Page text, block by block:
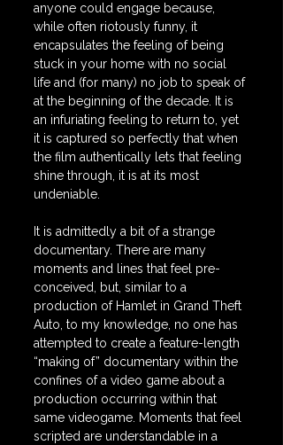
anyone could engage because,
while often riotously funny, it
encapsulates the feeling of being
stuck in your home with no social
life and (for many) no job to speak of
at the beginning of the decade. It is
an infuriating feeling to return to, yet
it is captured so perfectly that when
the film authentically lets that feeling
shine through, it is at its most
undeniable.
It is admittedly a bit of a strange
documentary. There are many
moments and lines that feel pre-
conceived, but, similar to a
production of Hamlet in Grand Theft
Auto, to my knowledge, no one has
attempted to create a feature-length
“making of” documentary within the
confines of a video game about a
production occurring within that
same videogame. Moments that feel
scripted are understandable in a